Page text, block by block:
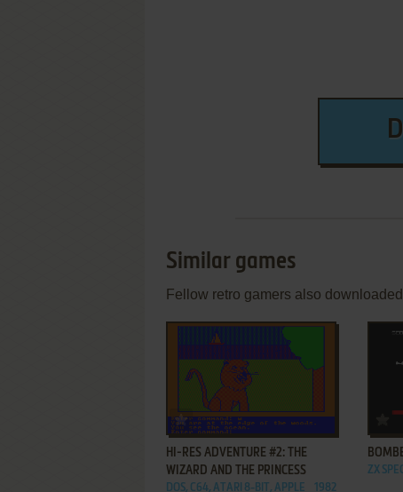
Similar games
Fellow retro gamers also
ADD TO FAVORITES
HI-RES ADVENTURE #2: THE
WIZARD AND THE PRINCESS
DOS, C64, ATARI 8-BIT, APPLE 1982
ZX